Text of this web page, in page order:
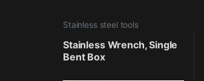
Stainless steel tools
Stainless Wrench, Single
Bent Box